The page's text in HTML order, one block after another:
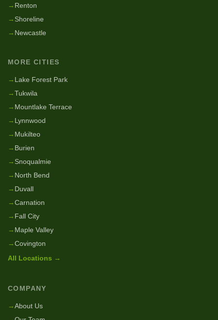
→ Renton
→ Shoreline
→ Newcastle
MORE CITIES
→ Lake Forest Park
→Tukwila
→ Mountlake Terrace
→ Lynnwood
→ Mukilteo
→ Burien
→ Snoqualmie
→ North Bend
→ Duvall
→Carnation
→ Fall City
→ Maple Valley
→Covington
All Locations →
COMPANY
→About Us